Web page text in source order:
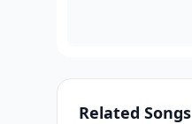
Related Songs